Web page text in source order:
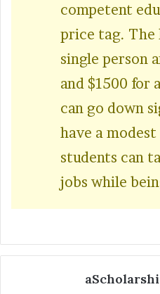
competent
price tag. The
single person
and $1500 for
can go down
have a
students can
jobs while